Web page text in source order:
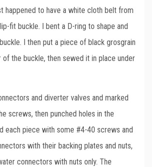
happened to have a white cloth belt from
fit buckle. I bent a D-ring to shape and
I then put a piece of black grosgrain
of the buckle, then sewed it in place under
and diverter valves and marked
screws, then punched holes in the
each piece with some #4-40 screws and
with their backing plates and nuts,
connectors with nuts only. The